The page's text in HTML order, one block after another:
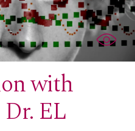
with
EL